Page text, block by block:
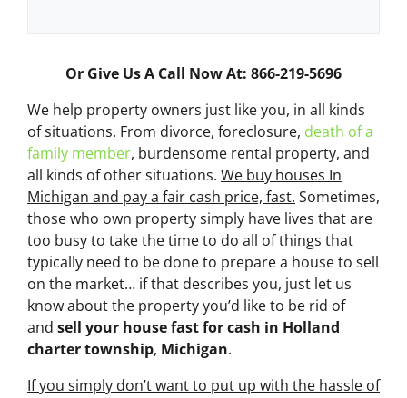
Or Give Us A Call Now At: 866-219-5696
We help property owners just like you, in all kinds
of situations. From divorce, foreclosure, death of a
family member, burdensome rental property, and
all kinds of other situations. We buy houses In
Michigan and pay a fair cash price, fast. Sometimes,
those who own property simply have lives that are
too busy to take the time to do all of things that
typically need to be done to prepare a house to sell
on the market… if that describes you, just let us
know about the property you’d like to be rid of
and sell your house fast for cash in Holland
charter township, Michigan.
If you simply don’t want to put up with the hassle of